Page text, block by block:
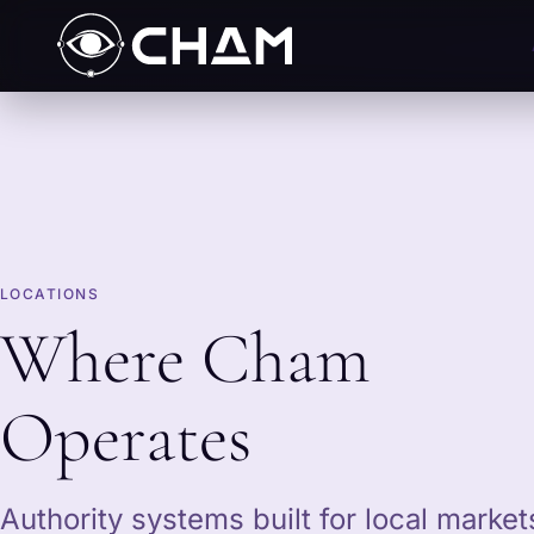
LOCATIONS
Where Cham
Operates
Authority systems built for local